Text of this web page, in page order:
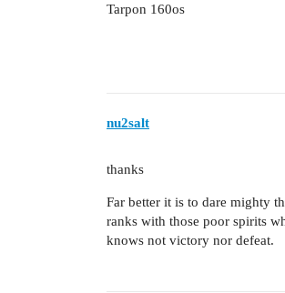
Tarpon 160os
nu2salt
thanks
Far better it is to dare mighty
ranks with those poor spirits
knows not victory nor defeat.